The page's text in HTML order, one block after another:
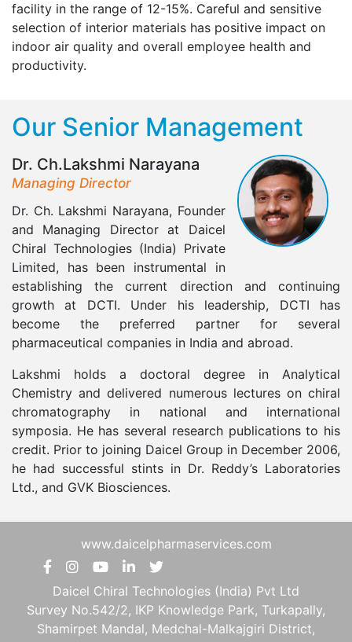
facility in the range of 12-15%. Careful and sensitive
selection of interior materials has positive impact on
indoor air quality and overall employee health and
productivity.
Our Senior Management
Dr. Ch.Lakshmi Narayana
Managing Director
Dr. Ch. Lakshmi Narayana, Founder
and Managing Director at Daicel
Chiral Technologies (India) Private
Limited, has been instrumental in
establishing the current direction and continuing
growth at DCTI. Under his leadership, DCTI has
become the preferred partner for several
pharmaceutical companies in India and abroad.
Lakshmi holds a doctoral degree in Analytical
Chemistry and delivered numerous lectures on chiral
chromatography in national and international
symposia. He has several research publications to his
credit. Prior to joining Daicel Group in December 2006,
he had successful stints in Dr. Reddy’s Laboratories
Ltd., and GVK Biosciences.
www.daicelpharmaservices.com
Daicel Chiral Technologies (India) Pvt Ltd
Survey No.542/2, IKP Knowledge Park, Turkapally,
Shamirpet Mandal, Medchal-Malkajgiri District,